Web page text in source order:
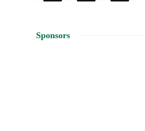
Sponsors